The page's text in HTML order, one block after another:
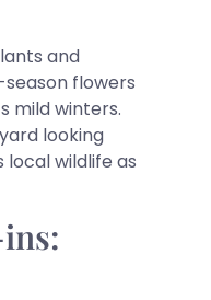
and
flowers
mild winters.
looking
wildlife as